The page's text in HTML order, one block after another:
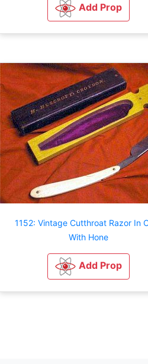
Add Prop
1152: Vintage Cutthroat Razor In
With Hone
Add Prop